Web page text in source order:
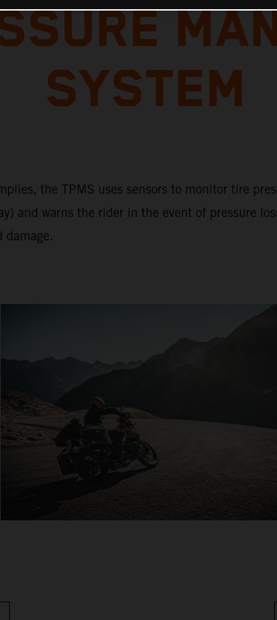
SYSTEM
the TPMS uses sensors to monitor tire
and warns the rider in the event of pressure
damage.